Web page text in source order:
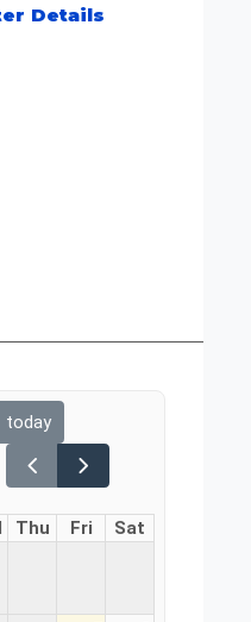
Details
today
Thu Fri Sat